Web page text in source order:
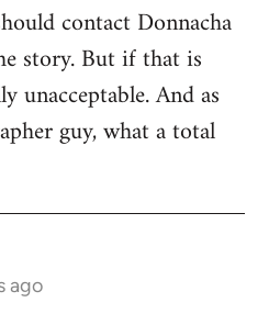
contact Donnacha
story. But if that is
unacceptable. And as
guy, what a total
ago